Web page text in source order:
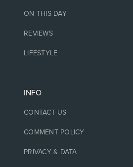
ON THIS DAY
REVIEWS
LIFESTYLE
INFO
CONTACT US
COMMENT POLICY
PRIVACY & DATA